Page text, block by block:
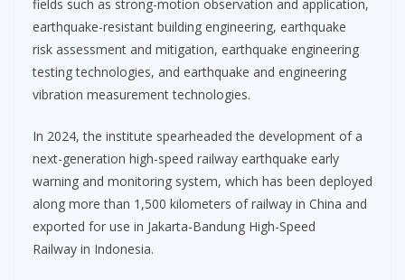
fields such as strong-motion observation and application,
earthquake-resistant building engineering, earthquake
risk assessment and mitigation, earthquake engineering
testing technologies, and earthquake and engineering
vibration measurement technologies.
In 2024, the institute spearheaded the development of a
next-generation high-speed railway earthquake early
warning and monitoring system, which has been deployed
along more than 1,500 kilometers of railway in China and
exported for use in Jakarta-Bandung High-Speed
Railway in Indonesia.